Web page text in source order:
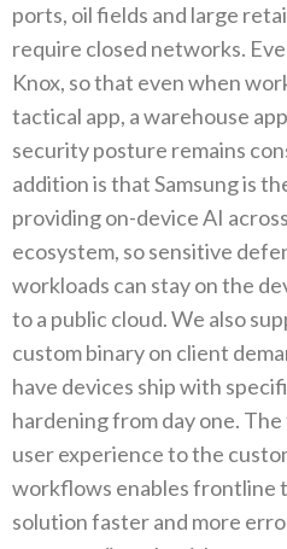
ports‭, ‬oil fields and large
require closed networks‭.
Knox‭, ‬so that even when
tactical app‭, ‬a warehouse
security posture remains
addition is that Samsung is
providing on-device AI
ecosystem‭, ‬so sensitive
workloads can stay on the
to a public cloud‭. ‬We also
custom binary on client
have devices ship with
hardening from day one‭.
user experience to the
workflows enables frontline
solution faster and more